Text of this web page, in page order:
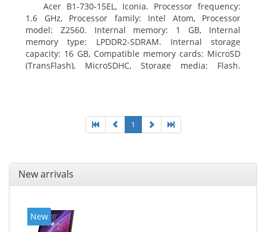
Acer B1-730-15EL, Iconia. Processor frequency:
1.6 GHz, Processor family: Intel Atom, Processor
model: Z2560. Internal memory: 1 GB, Internal
memory type: LPDDR2-SDRAM. Internal storage
capacity: 16 GB, Compatible memory cards: MicroSD
(TransFlash), MicroSDHC, Storage media: Flash.
1
New arrivals
New